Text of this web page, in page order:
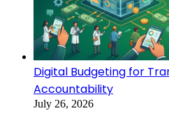
Digital Budgeting for
Accountability
July 26, 2026